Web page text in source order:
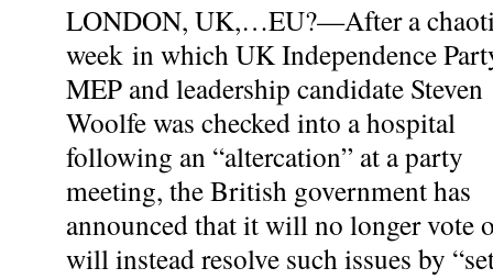
LONDON, UK,…EU?—After a
week in which UK Independence
MEP and leadership candidate Steven
Woolfe was checked into a hospital
following an “altercation” at a party
meeting, the British government has
announced that it will no longer vote
will instead resolve such issues by